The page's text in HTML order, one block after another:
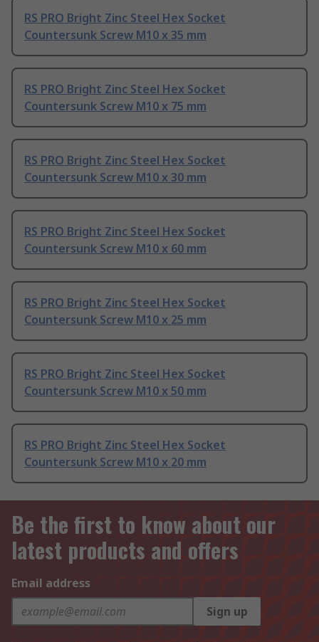
RS PRO Bright Zinc Steel Hex Socket
Countersunk Screw M10 x 35 mm
RS PRO Bright Zinc Steel Hex Socket
Countersunk Screw M10 x 75 mm
RS PRO Bright Zinc Steel Hex Socket
Countersunk Screw M10 x 30 mm
RS PRO Bright Zinc Steel Hex Socket
Countersunk Screw M10 x 60 mm
RS PRO Bright Zinc Steel Hex Socket
Countersunk Screw M10 x 25 mm
RS PRO Bright Zinc Steel Hex Socket
Countersunk Screw M10 x 50 mm
RS PRO Bright Zinc Steel Hex Socket
Countersunk Screw M10 x 20 mm
Be the first to know about our
latest products and offers
Email address
Sign up